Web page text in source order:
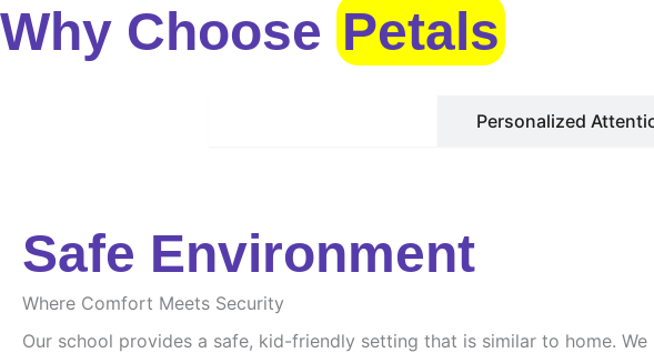
Why Choose Petals
Personalized
Safe Environment
Where Comfort Meets Security
Our school provides a safe, kid-friendly setting that is similar to home.